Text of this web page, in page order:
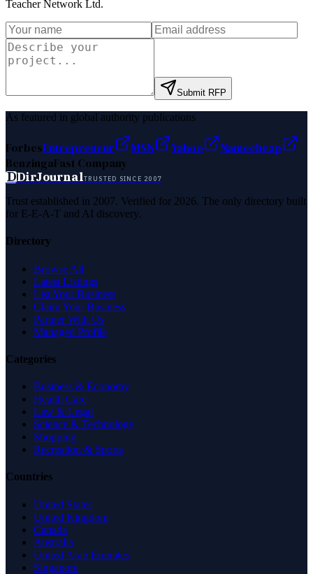
Teacher Network Ltd.
Submit RFP
As featured in global authority publications
ForbesEntrepreneur MSN Yahoo
Namecheap
BenzingaFast Company
DDirJournalTRUSTED SINCE 2007
Trust established in 2007. Verified for 2026. The only directory built
for E-E-A-T and AI discovery.
Directory
Browse All
Latest Listings
List Your Business
Claim Your Business
Partner With Us
Managed Profile
Categories
Business & Economy
Health Care
Law & Legal
Science & Technology
Shopping
Recreation & Sports
Countries
United States
United Kingdom
Canada
Australia
United Arab Emirates
Singapore